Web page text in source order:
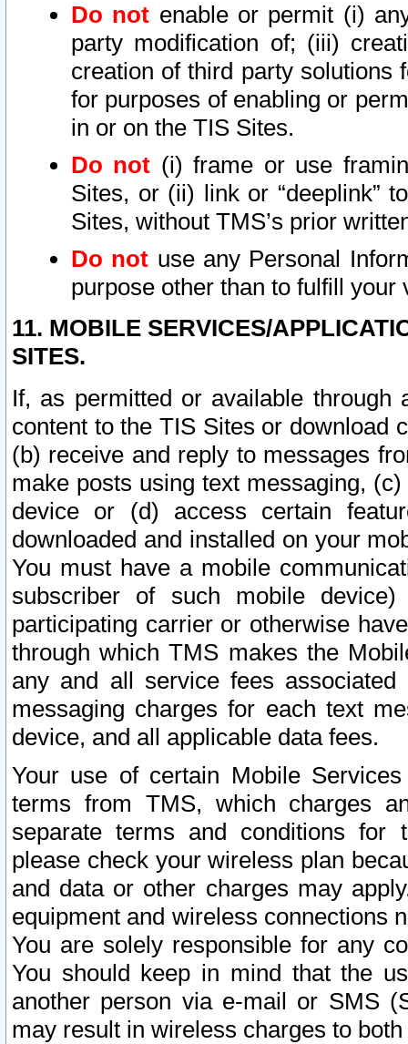
Do not enable or permit (i)
party modification of; (iii)
creation of third party solutions
for purposes of enabling or
in or on the TIS Sites.
Do not (i) frame or use
Sites, or (ii) link or “deeplink”
Sites, without TMS’s prior
Do not use any Personal
purpose other than to fulfill your
11. MOBILE SERVICES/
SITES.
If, as permitted or available
content to the TIS Sites or download
(b) receive and reply to messages
make posts using text messaging,
device or (d) access certain
downloaded and installed on your
You must have a mobile
subscriber of such mobile
participating carrier or otherwise
through which TMS makes the
any and all service fees
messaging charges for each text
device, and all applicable data fees.
Your use of certain Mobile
terms from TMS, which charges
separate terms and conditions for
please check your wireless plan
and data or other charges may
equipment and wireless connections
You are solely responsible for any
You should keep in mind that the
another person via e-mail or SMS
may result in wireless charges to